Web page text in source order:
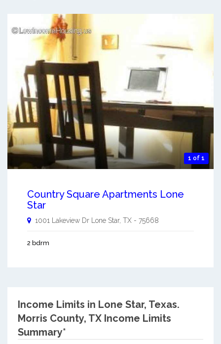
1 of 1
Country Square Apartments Lone
Star
1001 Lakeview Dr Lone Star, TX - 75668
2 bdrm
Income Limits in Lone Star, Texas.
Morris County, TX Income Limits
Summary*